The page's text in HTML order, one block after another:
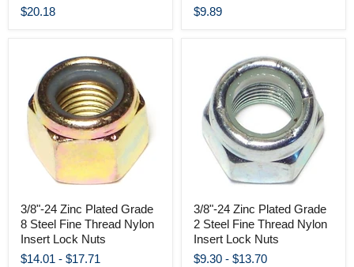
$20.18
$9.89
3/8"-24 Zinc Plated Grade
8 Steel Fine Thread Nylon
Insert Lock Nuts
$14.01 - $17.71
3/8"-24 Zinc Plated Grade
2 Steel Fine Thread Nylon
Insert Lock Nuts
$9.30 - $13.70